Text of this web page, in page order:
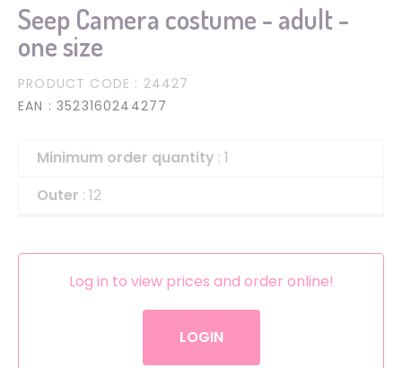
Seep Camera costume - adult -
one size
PRODUCT CODE : 24427
EAN : 3523160244277
Minimum order quantity : 1
Outer : 12
Log in to view prices and order online!
LOGIN